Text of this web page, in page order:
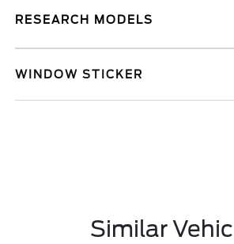
RESEARCH MODELS
WINDOW STICKER
Similar